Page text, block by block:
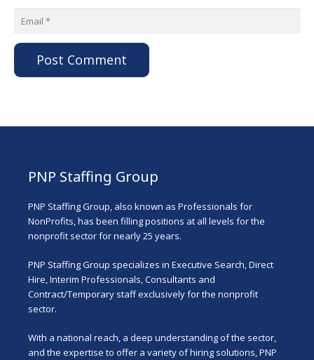
Post Comment
PNP Staffing Group
PNP Staffing Group, also known as Professionals for
NonProfits, has been filling positions at all levels for the
nonprofit sector for nearly 25 years.
PNP Staffing Group specializes in Executive Search, Direct
Hire, Interim Professionals, Consultants and
Contract/Temporary staff exclusively for the nonprofit
sector.
With a national reach, a deep understanding of the sector,
and the expertise to offer a variety of hiring solutions, PNP